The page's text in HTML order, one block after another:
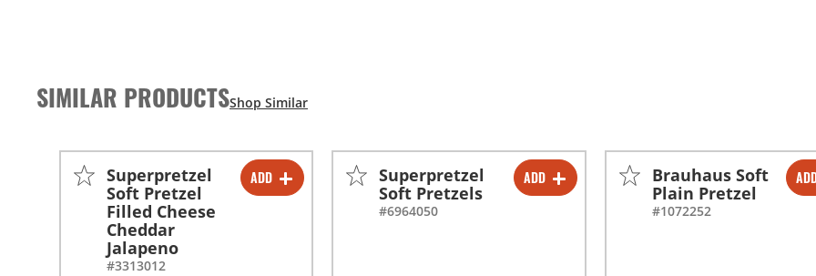
SIMILAR PRODUCTS
ADD
- +
Superpretzel
Soft Pretzel
Filled Cheese
Cheddar
Jalapeno
#3313012
ADD
-
+
-
Superpretzel
Soft Pretzels
#6964050
- +
Brauhaus Soft
Plain Pretzel
#1072252